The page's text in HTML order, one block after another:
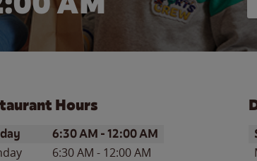
Hours
the WeekHours
6:30 AM -12:00 AM
6:30 AM - 12:00 AM